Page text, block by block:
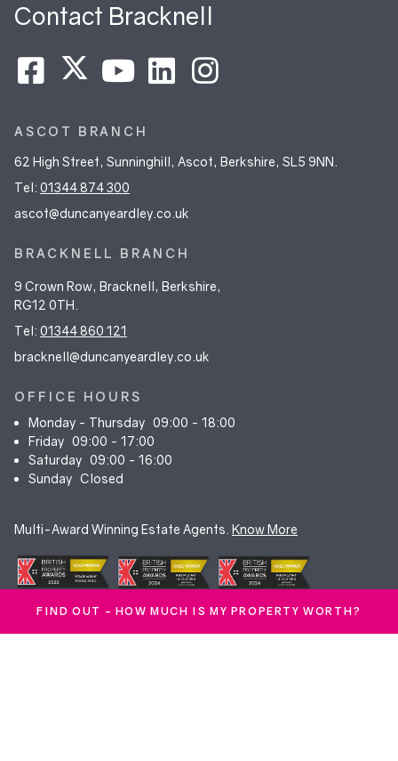
FIND OUT - HOW MUCH IS MY PROPERTY WORTH?
Contact Bracknell
ASCOT BRANCH
62 High Street, Sunninghill, Ascot, Berkshire, SL5 9NN.
Tel: 01344 874 300
ascot@duncanyeardley.co.uk
BRACKNELL BRANCH
9 Crown Row, Bracknell, Berkshire,
RG12 0TH.
Tel: 01344 860 121
bracknell@duncanyeardley.co.uk
OFFICE HOURS
Monday - Thursday 09:00 - 18:00
Friday 09:00 - 17:00
Saturday 09:00 - 16:00
Sunday Closed
Multi-Award Winning Estate Agents. Know More